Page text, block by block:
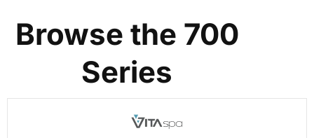
Browse the 700
Series